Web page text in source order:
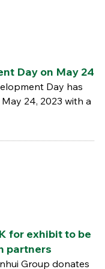
Day on May 24
Day has
24, 2023 with a
for exhibit to be
partners
Group donates